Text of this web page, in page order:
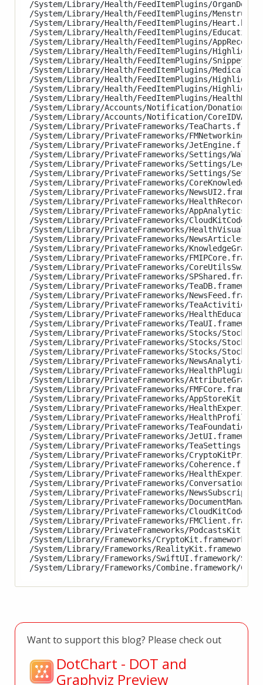
/System/Library/Health/FeedItemPlugins/
/System/Library/Health/FeedItemPlugins/
/System/Library/Health/FeedItemPlugins/
/System/Library/Health/FeedItemPlugins/
/System/Library/Health/FeedItemPlugins/
/System/Library/Health/FeedItemPlugins/
/System/Library/Health/FeedItemPlugins/
/System/Library/Health/FeedItemPlugins/
/System/Library/Health/FeedItemPlugins/
/System/Library/Health/FeedItemPlugins/
/System/Library/Health/FeedItemPlugins/
/System/Library/Accounts/Notification/
/System/Library/Accounts/Notification/
/System/Library/PrivateFrameworks/
/System/Library/PrivateFrameworks/
/System/Library/PrivateFrameworks/
/System/Library/PrivateFrameworks/Settings/
/System/Library/PrivateFrameworks/Settings/
/System/Library/PrivateFrameworks/Settings/
/System/Library/PrivateFrameworks/
/System/Library/PrivateFrameworks/
/System/Library/PrivateFrameworks/
/System/Library/PrivateFrameworks/
/System/Library/PrivateFrameworks/
/System/Library/PrivateFrameworks/
/System/Library/PrivateFrameworks/
/System/Library/PrivateFrameworks/
/System/Library/PrivateFrameworks/
/System/Library/PrivateFrameworks/
/System/Library/PrivateFrameworks/
/System/Library/PrivateFrameworks/TeaDB.framework/
/System/Library/PrivateFrameworks/
/System/Library/PrivateFrameworks/
/System/Library/PrivateFrameworks/
/System/Library/PrivateFrameworks/
/System/Library/PrivateFrameworks/Stocks/
/System/Library/PrivateFrameworks/Stocks/
/System/Library/PrivateFrameworks/Stocks/
/System/Library/PrivateFrameworks/
/System/Library/PrivateFrameworks/
/System/Library/PrivateFrameworks/
/System/Library/PrivateFrameworks/
/System/Library/PrivateFrameworks/
/System/Library/PrivateFrameworks/
/System/Library/PrivateFrameworks/
/System/Library/PrivateFrameworks/
/System/Library/PrivateFrameworks/
/System/Library/PrivateFrameworks/
/System/Library/PrivateFrameworks/
/System/Library/PrivateFrameworks/
/System/Library/PrivateFrameworks/
/System/Library/PrivateFrameworks/
/System/Library/PrivateFrameworks/
/System/Library/PrivateFrameworks/
/System/Library/PrivateFrameworks/
/System/Library/PrivateFrameworks/
/System/Library/PrivateFrameworks/
/System/Library/Frameworks/CryptoKit.framework/
/System/Library/Frameworks/RealityKit.framework/
/System/Library/Frameworks/SwiftUI.framework/
Want to support this blog? Please check out
DotChart - DOT and
Graphviz Preview